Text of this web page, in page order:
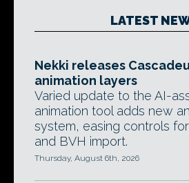
LATEST
Nekki releases
animation layers
Varied update to the AI-
animation tool adds new
system, easing controls
and BVH import.
Thursday, August 6th, 2026